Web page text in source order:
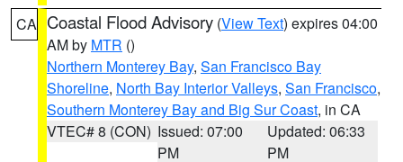
CA Coastal Flood Advisory (View Text) expires 04:00
AM by MTR ()
Northern Monterey Bay, San Francisco Bay
Shoreline, North Bay Interior Valleys, San Francisco,
Southern Monterey Bay and Big Sur Coast, in CA
VTEC# 8 (CON) Issued: 07:00
PM
Updated: 06:33
PM